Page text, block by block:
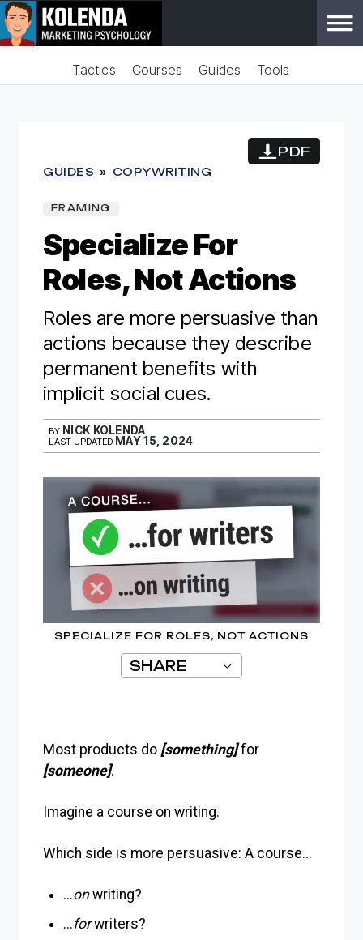
Tactics Courses Guides Tools
GUIDES » COPYWRITING
PDF
FRAMING
Specialize For
Roles, Not Actions
Roles are more persuasive than
actions because they describe
permanent benefits with
implicit social cues.
BY NICK KOLENDA
LAST UPDATED MAY 15, 2024
SPECIALIZE FOR ROLES, NOT ACTIONS
SHARE
Most products do [something]for
[someone].
Imagine a course on writing.
Which side is more persuasive: A course...
...onwriting?
...forwriters?